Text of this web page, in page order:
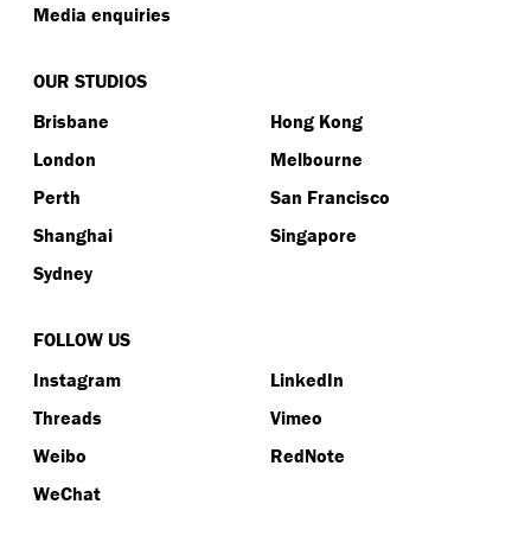
Media enquiries
OUR STUDIOS
Brisbane
Hong Kong
London
Melbourne
Perth
San Francisco
Shanghai
Singapore
Sydney
FOLLOW US
Instagram
LinkedIn
Threads
Vimeo
Weibo
RedNote
WeChat